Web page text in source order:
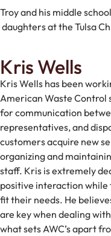
Troy and his middle
daughters at the Tulsa
Kris Wells
Kris Wells has been
American Waste Control
for communication
representatives, and
customers acquire new
organizing and
staff. Kris is extremely
positive interaction
fit their needs. He
are key when dealing
what sets AWC’s apart